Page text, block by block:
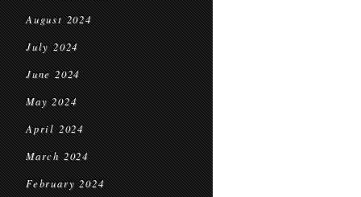
August 2024
July 2024
June 2024
May 2024
April 2024
March 2024
February 2024